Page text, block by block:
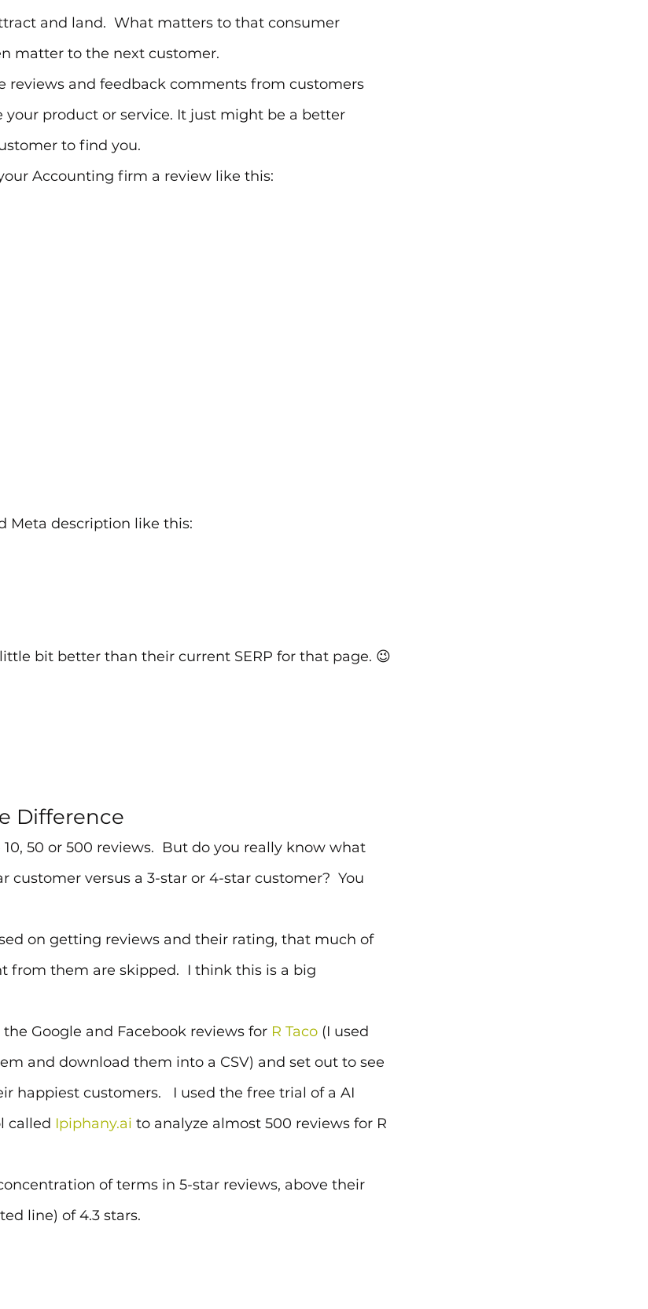
and land.  What matters to that consumer
matter to the next customer.
reviews and feedback comments from customers
your product or service. It just might be a better
to find you.
Accounting firm a review like this:
Meta description like this:
bit better than their current SERP for that page. 😉
Difference
50 or 500 reviews.  But do you really know what
customer versus a 3-star or 4-star customer?  You
on getting reviews and their rating, that much of
from them are skipped.  I think this is a big
Google and Facebook reviews for R Taco (I used
and download them into a CSV) and set out to see
happiest customers.   I used the free trial of a AI
called Ipiphany.ai to analyze almost 500 reviews for R
of terms in 5-star reviews, above their
line) of 4.3 stars.